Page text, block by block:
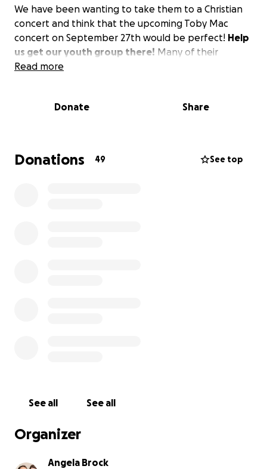
We have been wanting to take them to a Christian
concert and think that the upcoming Toby Mac
concert on September 27th would be perfect! Help
us get our youth group there! Many of their
families simply do not have the extra funds to
hopefully fuel them spiritually not just now but as
goal.
Read more
Donate Share
Donations 49 See top
See all See all
Organizer
Angela Brock